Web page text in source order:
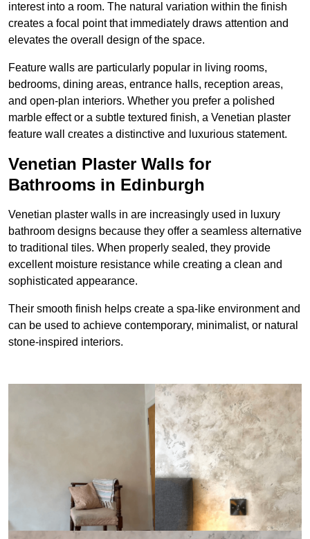
interest into a room. The natural variation within the finish
creates a focal point that immediately draws attention and
elevates the overall design of the space.
Feature walls are particularly popular in living rooms,
bedrooms, dining areas, entrance halls, reception areas,
and open-plan interiors. Whether you prefer a polished
marble effect or a subtle textured finish, a Venetian plaster
feature wall creates a distinctive and luxurious statement.
Venetian Plaster Walls for
Bathrooms in Edinburgh
Venetian plaster walls in are increasingly used in luxury
bathroom designs because they offer a seamless alternative
to traditional tiles. When properly sealed, they provide
excellent moisture resistance while creating a clean and
sophisticated appearance.
Their smooth finish helps create a spa-like environment and
can be used to achieve contemporary, minimalist, or natural
stone-inspired interiors.